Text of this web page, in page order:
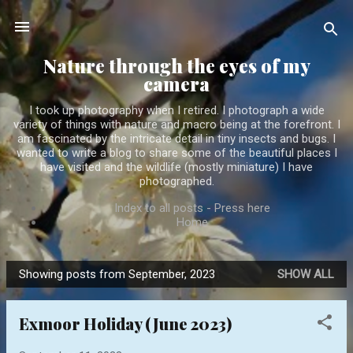
Nature through the eyes of my
camera
I took up photography when I retired. I photograph a wide
variety of things with nature and macro being at the forefront. I
am fascinated by the intricate detail in tiny insects and bugs. I
wanted to write a blog to share some of the beautiful places I
have visited and the wildlife (mostly miniature) I have
photographed.
Index to all posts - Press here
Home
P
o
Showing posts from September, 2023 SHOW ALL
Exmoor Holiday (June 2023)